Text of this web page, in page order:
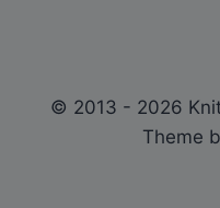
© 2013 - 2026
Theme